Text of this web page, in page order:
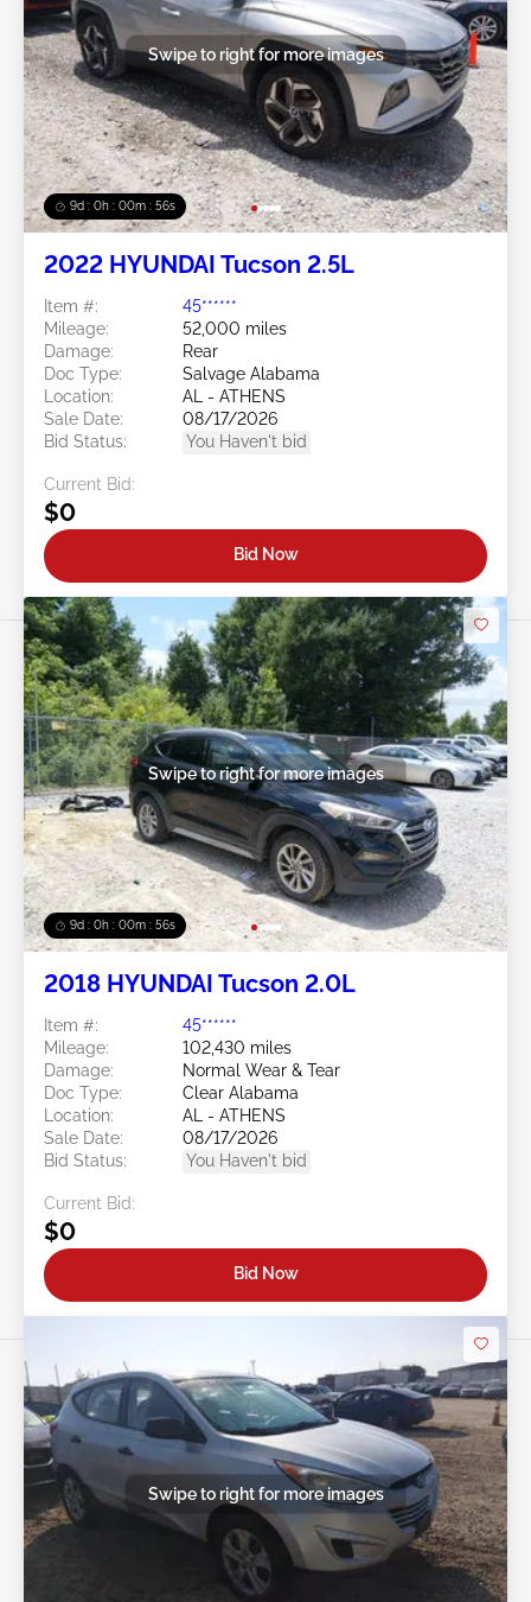
9d : 0h : 00m : 53s
Swipe to right for more images
2022 HYUNDAI Tucson 2.5L
Item #:
45******
Mileage:
52,000 miles
Damage:
Rear
Doc Type:
Salvage Alabama
Location:
AL - ATHENS
Sale Date:
08/17/2026
Bid Status:
You Haven't bid
Current Bid:
$0
Bid Now
9d : 0h : 00m : 53s
Swipe to right for more images
2018 HYUNDAI Tucson 2.0L
Item #:
45******
Mileage:
102,430 miles
Damage:
Normal Wear & Tear
Doc Type:
Clear Alabama
Location:
AL - ATHENS
Sale Date:
08/17/2026
Bid Status:
You Haven't bid
Current Bid:
$0
Bid Now
Swipe to right for more images